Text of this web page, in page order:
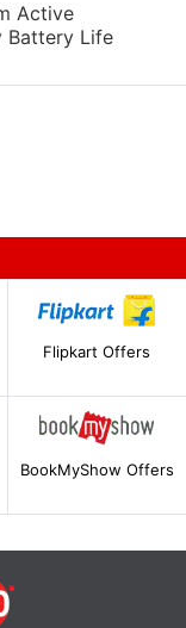
Active
Battery Life
Flipkart Offers
BookMyShow Offers